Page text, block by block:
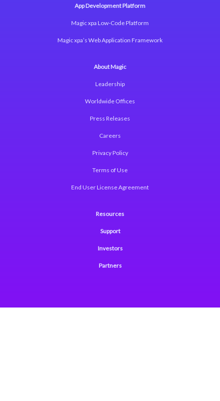
App Development Platform
Magic xpa Low-Code Platform
Magic xpa’s Web Application Framework
About Magic
Leadership
Worldwide Offices
Press Releases
Careers
Privacy Policy
Terms of Use
End User License Agreement
Resources
Support
Investors
Partners